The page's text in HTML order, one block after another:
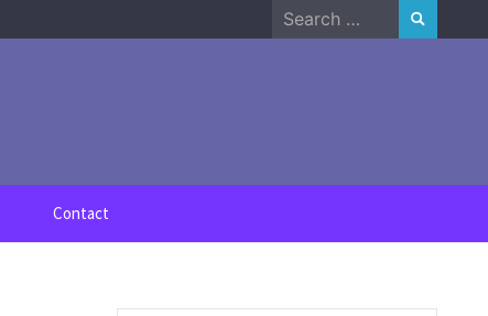
Search
for:
Contact